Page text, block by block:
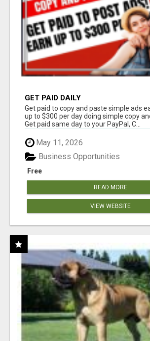
GET PAID DAILY
Get paid to copy and paste simple ads
up to $300 per day doing simple copy
Get paid same day to your PayPal, C...
May 11, 2026
Free
Business Opportunities
READ MORE
VIEW WEBSITE